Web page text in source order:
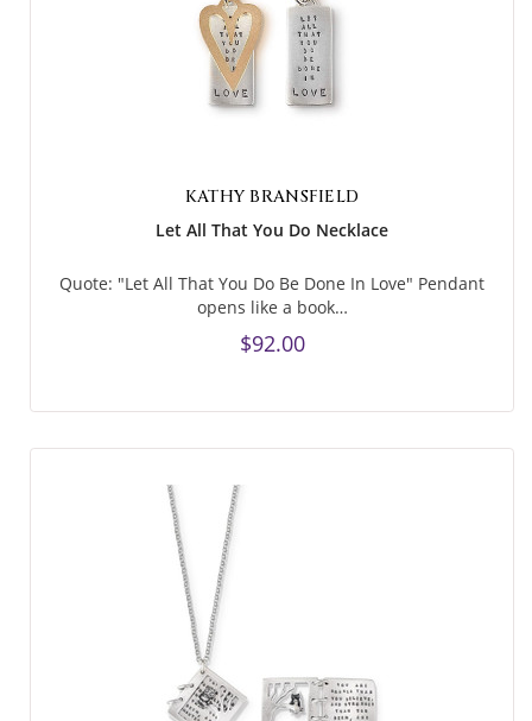
KATHY BRANSFIELD
Let All That You Do Necklace
Quote: "Let All That You Do Be Done In Love" Pendant
opens like a book…
$92.00